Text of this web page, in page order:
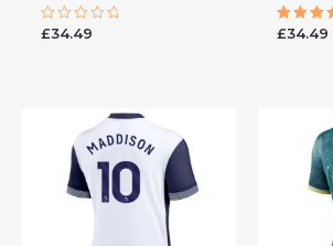
Rated
£34.49
Rated
£34.49